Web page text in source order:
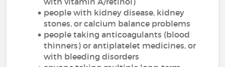
people with kidney disease, kidney
stones, or calcium balance problems
people taking anticoagulants (blood
thinners) or antiplatelet medicines, or
with bleeding disorders